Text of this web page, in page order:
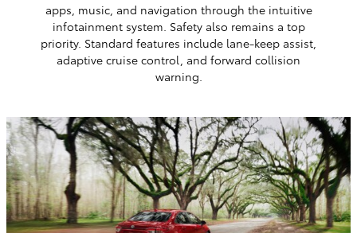
apps, music, and navigation through the intuitive
infotainment system. Safety also remains a top
priority. Standard features include lane-keep assist,
adaptive cruise control, and forward collision
warning.